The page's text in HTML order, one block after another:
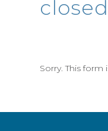
closed
Sorry. This form